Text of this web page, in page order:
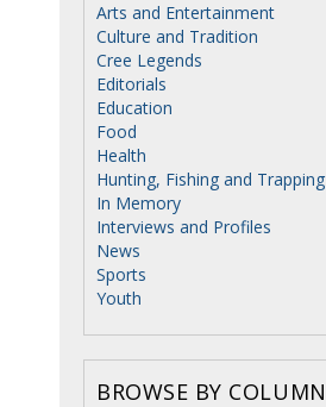
Arts and Entertainment
Culture and Tradition
Cree Legends
Editorials
Education
Food
Health
Hunting, Fishing and Trapping
In Memory
Interviews and Profiles
News
Sports
Youth
BROWSE BY COLUMN